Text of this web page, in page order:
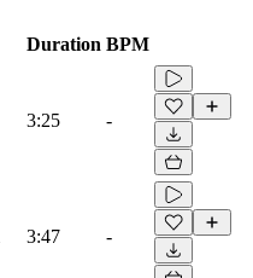
Duration BPM
3:25 -
3:47 -